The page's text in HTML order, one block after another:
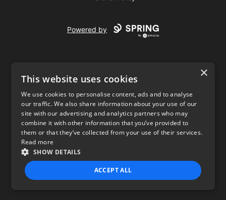
Powered by
USD
Privacy Policy Terms of use
×
This website uses cookies
We use cookies to personalise content, ads and to analyse
our traffic. We also share information about your use of our
site with our advertising and analytics partners who may
combine it with other information that you’ve provided to
them or that they’ve collected from your use of their services.
Read more
SHOW DETAILS
ACCEPT ALL